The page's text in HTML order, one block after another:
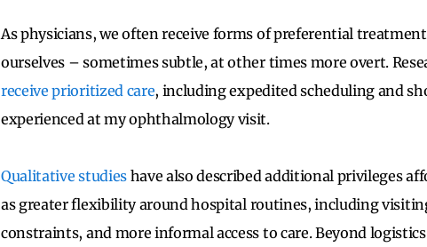
As physicians, we often receive forms of preferential
ourselves – sometimes subtle, at other times more overt.
receive prioritized care, including expedited scheduling and
experienced at my ophthalmology visit.
Qualitative studieshave also described additional privileges
as greater flexibility around hospital routines, including
constraints, and more informal access to care. Beyond